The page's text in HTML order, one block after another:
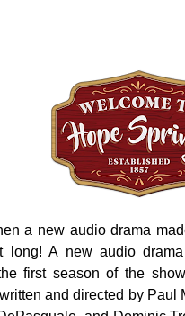
a new audio drama
long! A new audio
first season of the
and directed by Paul